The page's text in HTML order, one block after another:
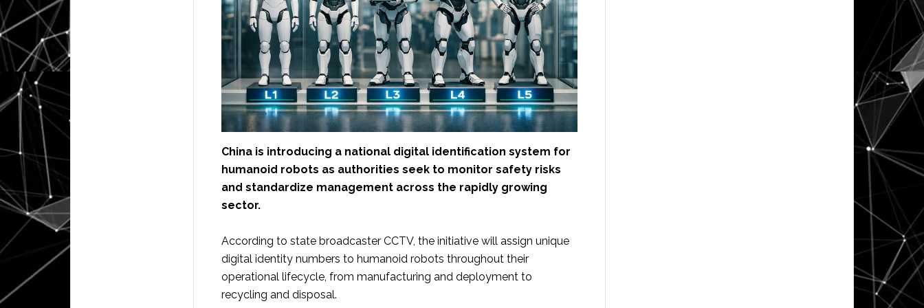
China is introducing a national digital identification system for
humanoid robots as authorities seek to monitor safety risks
and standardize management across the rapidly growing
sector.
According to state broadcaster CCTV, the initiative will assign unique
digital identity numbers to humanoid robots throughout their
operational lifecycle, from manufacturing and deployment to
recycling and disposal.